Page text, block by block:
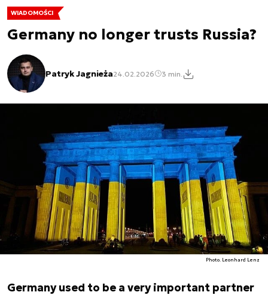
WIADOMOŚCI
Germany no longer trusts Russia?
Patryk Jagnieża24.02.2026 3 min.
Photo. Leonhard Lenz
Germany used to be a very important partner